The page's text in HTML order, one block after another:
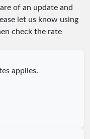
of an update and
let us know using
check the rate
applies.